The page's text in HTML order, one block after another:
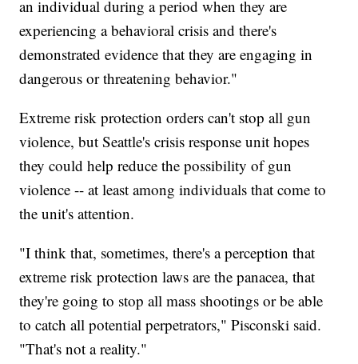
an individual during a period when they are
experiencing a behavioral crisis and there's
demonstrated evidence that they are engaging in
dangerous or threatening behavior."
Extreme risk protection orders can't stop all gun
violence, but Seattle's crisis response unit hopes
they could help reduce the possibility of gun
violence -- at least among individuals that come to
the unit's attention.
"I think that, sometimes, there's a perception that
extreme risk protection laws are the panacea, that
they're going to stop all mass shootings or be able
to catch all potential perpetrators," Pisconski said.
"That's not a reality."